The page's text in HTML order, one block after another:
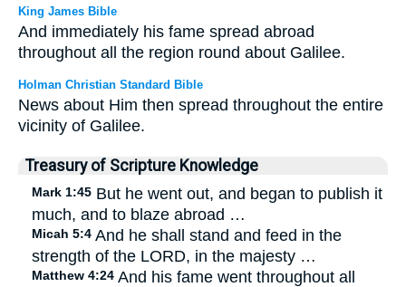
King James Bible
And immediately his fame spread abroad
throughout all the region round about Galilee.
Holman Christian Standard Bible
News about Him then spread throughout the entire
vicinity of Galilee.
Treasury of Scripture Knowledge
Mark 1:45 But he went out, and began to publish it
much, and to blaze abroad …
Micah 5:4 And he shall stand and feed in the
strength of the LORD, in the majesty …
Matthew 4:24 And his fame went throughout all